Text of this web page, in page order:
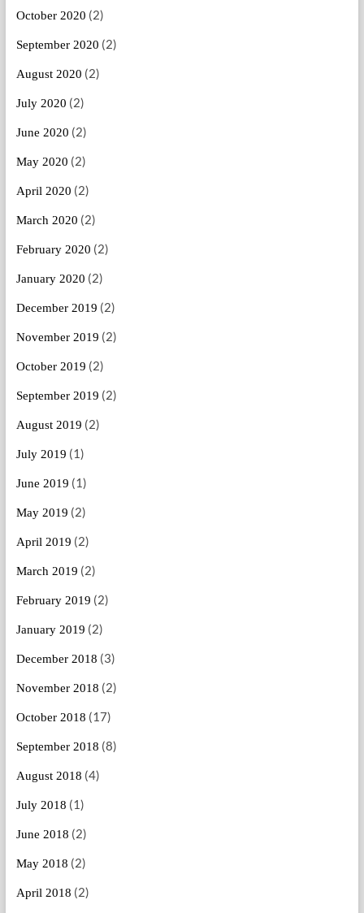
October 2020 (2)
September 2020 (2)
August 2020 (2)
July 2020 (2)
June 2020 (2)
May 2020 (2)
April 2020 (2)
March 2020 (2)
February 2020 (2)
January 2020 (2)
December 2019 (2)
November 2019 (2)
October 2019 (2)
September 2019 (2)
August 2019 (2)
July 2019 (1)
June 2019 (1)
May 2019 (2)
April 2019 (2)
March 2019 (2)
February 2019 (2)
January 2019 (2)
December 2018 (3)
November 2018 (2)
October 2018 (17)
September 2018 (8)
August 2018 (4)
July 2018 (1)
June 2018 (2)
May 2018 (2)
April 2018 (2)